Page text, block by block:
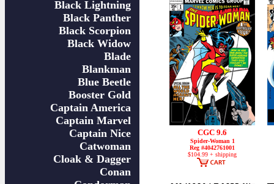
Black Lightning
Black Panther
Black Scorpion
Black Widow
Blade
Blankman
Blue Beetle
Booster Gold
Captain America
Captain Marvel
Captain Nice
Catwoman
Cloak & Dagger
Conan
CGC 9.6
Spider-Woman 1
Reg #4042761001
$104.99 + shipping